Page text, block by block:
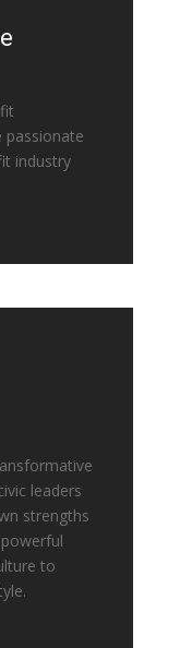
passionate
industry
leaders
strengths
to